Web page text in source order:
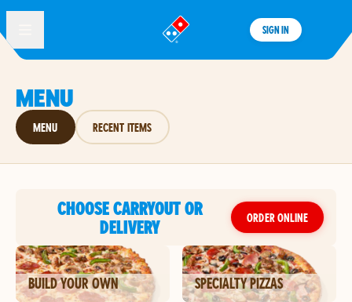
®
SIGN IN
MENU
MENU RECENT ITEMS
CHOOSE CARRYOUT OR
DELIVERY
ORDER ONLINE
BUILD YOUR OWN SPECIALTY PIZZAS